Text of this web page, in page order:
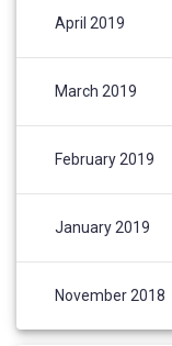
April 2019
March 2019
February 2019
January 2019
November 2018